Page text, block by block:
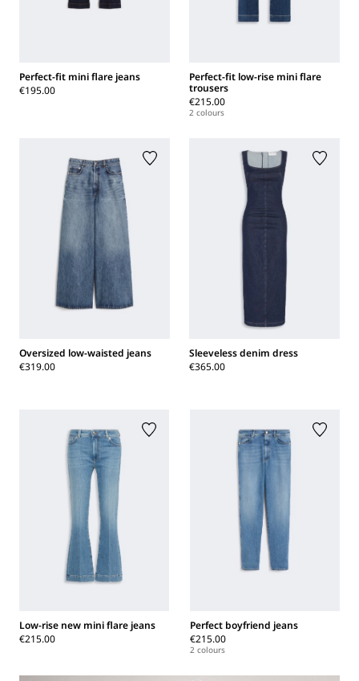
Perfect-fit mini flare jeans
€195.00
Perfect-fit low-rise mini flare
trousers
€215.00
2 colours
Oversized low-waisted jeans
€319.00
Sleeveless denim dress
€365.00
Low-rise new mini flare jeans
€215.00
Perfect boyfriend jeans
€215.00
2 colours